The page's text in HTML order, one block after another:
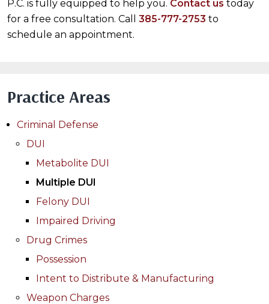
P.C. is fully equipped to help you. Contact us today
for a free consultation. Call 385-777-2753 to
schedule an appointment.
Practice Areas
Criminal Defense
DUI
Metabolite DUI
Multiple DUI
Felony DUI
Impaired Driving
Drug Crimes
Possession
Intent to Distribute & Manufacturing
Weapon Charges